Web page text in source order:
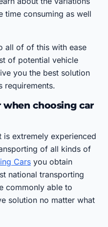
time consuming as well
all of of this with ease
of potential vehicle
you the best solution
requirements.
choosing car
is extremely experienced
of all kinds of
Cars you obtain
national transporting
commonly able to
solution no matter what